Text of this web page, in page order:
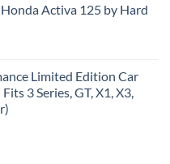
Activa 125 by Hard
Limited Edition Car
3 Series, GT, X1, X3,